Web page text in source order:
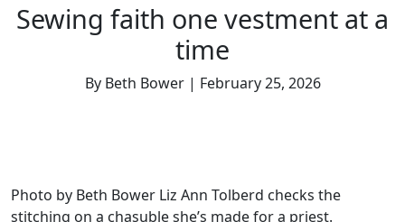
Sewing faith one vestment at a
time
By Beth Bower | February 25, 2026
Photo by Beth Bower Liz Ann Tolberd checks the
stitching on a chasuble she’s made for a priest.